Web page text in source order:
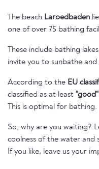
The beach Laroedbaden
one of over 75 bathing
These include bathing
invite you to sunbathe and
According to the EU
classified as at least "good"
This is optimal for bathing.
So, why are you waiting?
coolness of the water and
If you like, leave us your